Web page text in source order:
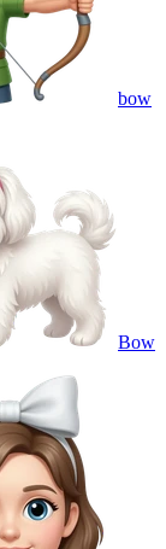
bow
Bow